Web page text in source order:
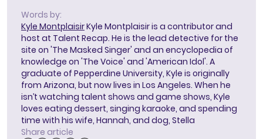
Words by:
Kyle MontplaisirKyle Montplaisir is a contributor and
host at Talent Recap. He is the lead detective for the
site on 'The Masked Singer' and an encyclopedia of
knowledge on 'The Voice' and 'American Idol'. A
graduate of Pepperdine University, Kyle is originally
from Arizona, but now lives in Los Angeles. When he
isn’t watching talent shows and game shows, Kyle
loves eating dessert, singing karaoke, and spending
time with his wife, Hannah, and dog, Stella
Share article